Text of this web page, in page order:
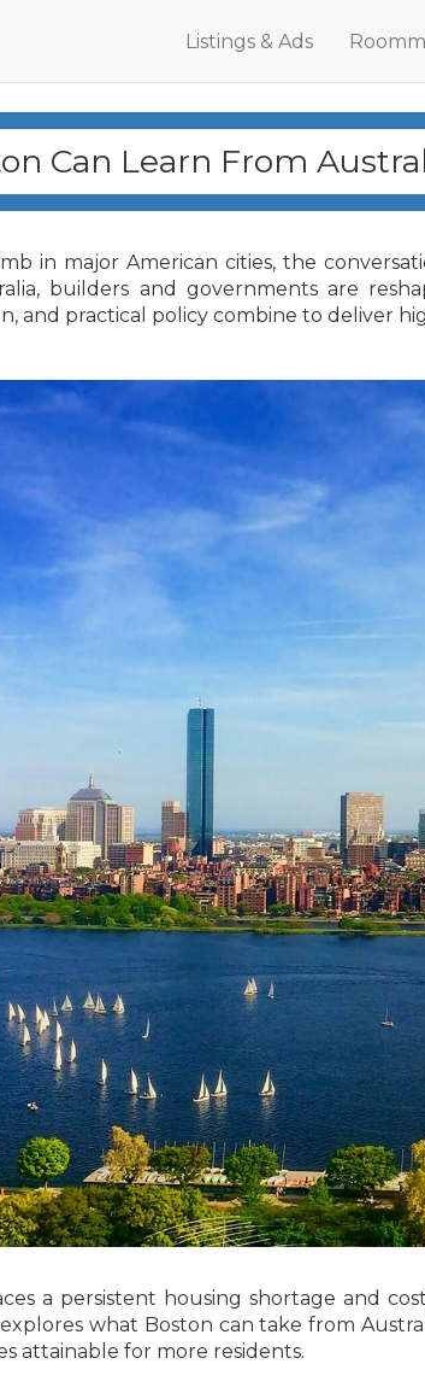
Listings & Ads
Can Learn From
in major American cities, the
builders and governments are
and practical policy combine to deliver
a persistent housing shortage and
what Boston can take from
attainable for more residents.